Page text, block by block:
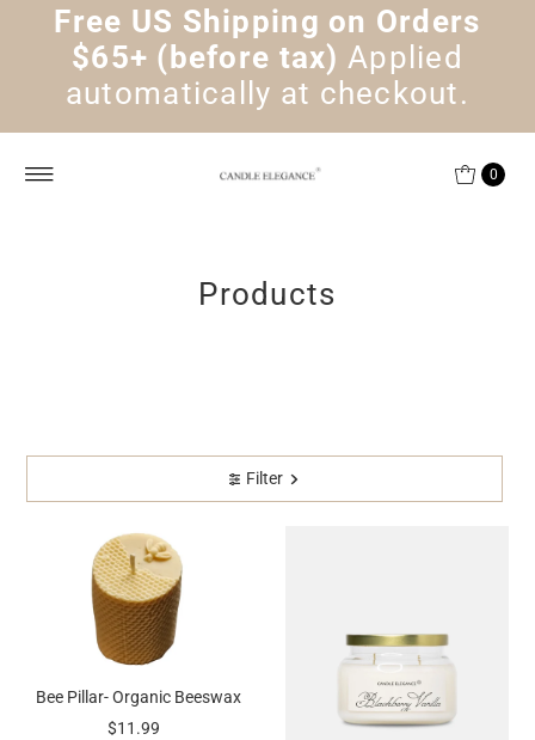
Skip to content
Free US Shipping on Orders
$65+ (before tax) Applied
automatically at checkout.
0
Products
Filter
Bee Pillar- Organic Beeswax
$11.99